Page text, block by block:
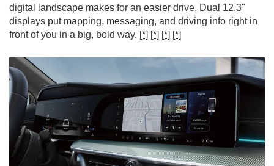
digital landscape makes for an easier drive. Dual 12.3"
displays put mapping, messaging, and driving info right in
front of you in a big, bold way. [*] [*] [*] [*]